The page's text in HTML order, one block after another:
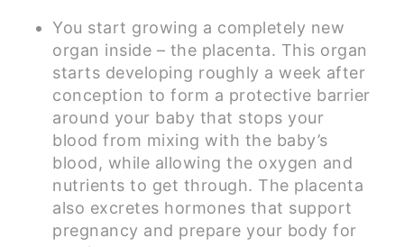
You start growing a completely new
organ inside – the placenta. This organ
starts developing roughly a week after
conception to form a protective barrier
around your baby that stops your
blood from mixing with the baby’s
blood, while allowing the oxygen and
nutrients to get through. The placenta
also excretes hormones that support
pregnancy and prepare your body for